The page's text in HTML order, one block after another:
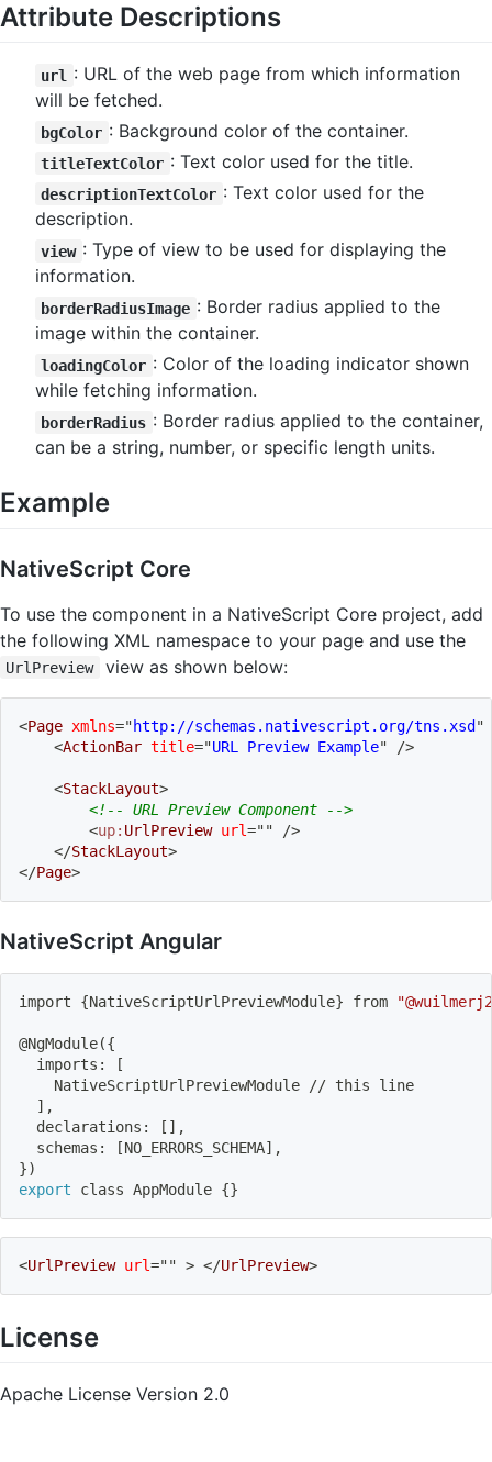
Attribute Descriptions
url
: URL of the web page from which information
will be fetched.
bgColor : Background color of the container.
titleTextColor : Text color used for the title.
descriptionTextColor : Text color used for the
description.
view : Type of view to be used for displaying the
information.
borderRadiusImage : Border radius applied to the
image within the container.
loadingColor : Color of the loading indicator shown
while fetching information.
borderRadius : Border radius applied to the container,
can be a string, number, or specific length units.
Example
NativeScript Core
To use the component in a NativeScript Core project, add
the following XML namespace to your page and use the
UrlPreview view as shown below:
<Page xmlns="http://schemas.nativescript.org/tns.xsd"
<ActionBar title="URL Preview Example" />
<StackLayout>
<!-- URL Preview Component -->
<up: UrlPreview url=""
/>
</StackLayout>
</Page>
NativeScript Angular
import {NativeScriptUrlPreviewModule} from
@NgModule({
  imports:
[
    NativeScriptUrlPreviewModule // this line
] ,
  declarations:
[ ] ,
  schemas:
[NO_ERRORS_SCHEMA] ,
})
export class AppModule {}
<UrlPreview url="" > </UrlPreview>
License
Apache License Version 2.0